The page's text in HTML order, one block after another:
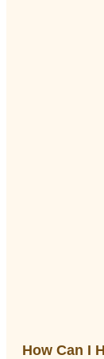
How Can I